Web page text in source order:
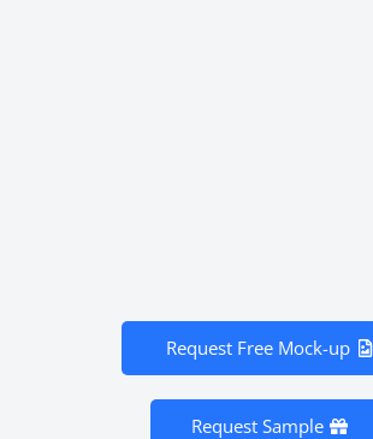
Request Free Mock-up
Request Sample